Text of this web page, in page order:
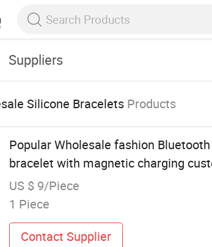
Suppliers
Silicone Bracelets Products
Popular Wholesale fashion
bracelet with magnetic charging
US $ 9/Piece
1 Piece
Contact Supplier